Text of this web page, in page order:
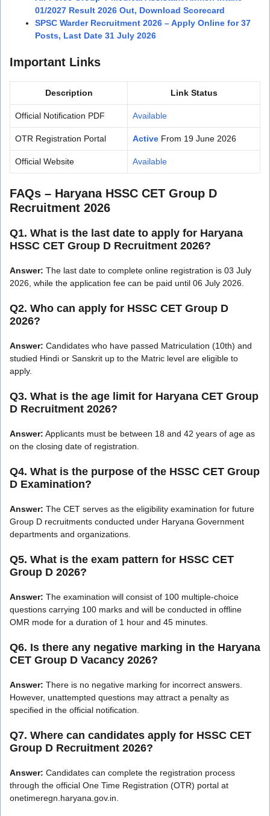
01/2027 Result 2026 Out, Download Scorecard
SPSC Warder Recruitment 2026 – Apply Online for 37
Posts, Last Date 31 July 2026
Important Links
Description Link Status
Official Notification PDF Available
OTR Registration Portal Active From 19 June 2026
Official Website Available
FAQs – Haryana HSSC CET Group D
Recruitment 2026
Q1. What is the last date to apply for Haryana
HSSC CET Group D Recruitment 2026?
Answer: The last date to complete online registration is 03 July
2026, while the application fee can be paid until 06 July 2026.
Q2. Who can apply for HSSC CET Group D
2026?
Answer: Candidates who have passed Matriculation (10th) and
studied Hindi or Sanskrit up to the Matric level are eligible to
apply.
Q3. What is the age limit for Haryana CET Group
D Recruitment 2026?
Answer: Applicants must be between 18 and 42 years of age as
on the closing date of registration.
Q4. What is the purpose of the HSSC CET Group
D Examination?
Answer: The CET serves as the eligibility examination for future
Group D recruitments conducted under Haryana Government
departments and organizations.
Q5. What is the exam pattern for HSSC CET
Group D 2026?
Answer: The examination will consist of 100 multiple-choice
questions carrying 100 marks and will be conducted in offline
OMR mode for a duration of 1 hour and 45 minutes.
Q6. Is there any negative marking in the Haryana
CET Group D Vacancy 2026?
Answer: There is no negative marking for incorrect answers.
However, unattempted questions may attract a penalty as
specified in the official notification.
Q7. Where can candidates apply for HSSC CET
Group D Recruitment 2026?
Answer: Candidates can complete the registration process
through the official One Time Registration (OTR) portal at
onetimeregn.haryana.gov.in.